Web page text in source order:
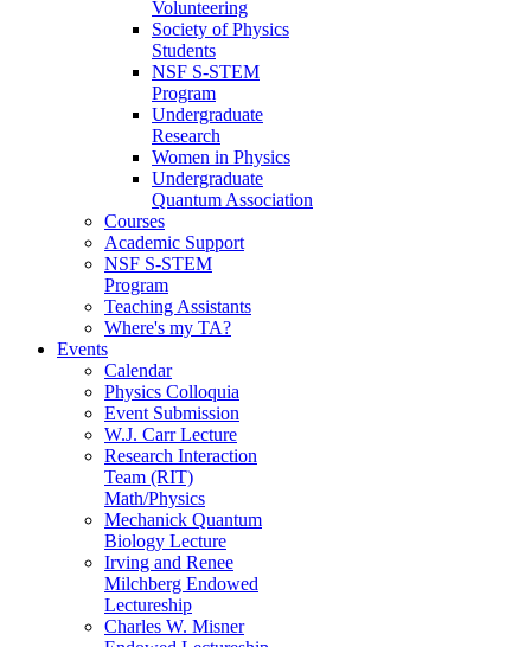
Volunteering
Society of Physics
Students
NSF S-STEM
Program
Undergraduate
Research
Women in Physics
Undergraduate
Quantum Association
Courses
Academic Support
NSF S-STEM
Program
Teaching Assistants
Where's my TA?
Events
Calendar
Physics Colloquia
Event Submission
W.J. Carr Lecture
Research Interaction
Team (RIT)
Math/Physics
Mechanick Quantum
Biology Lecture
Irving and Renee
Milchberg Endowed
Lectureship
Charles W. Misner